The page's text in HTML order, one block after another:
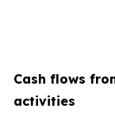
Cash flows
activities